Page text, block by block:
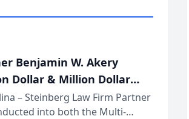
Benjamin W. Akery
Dollar & Million Dollar
– Steinberg Law Firm Partner
into both the Multi-